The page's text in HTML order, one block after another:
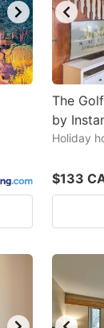
The
by
Holiday
$133